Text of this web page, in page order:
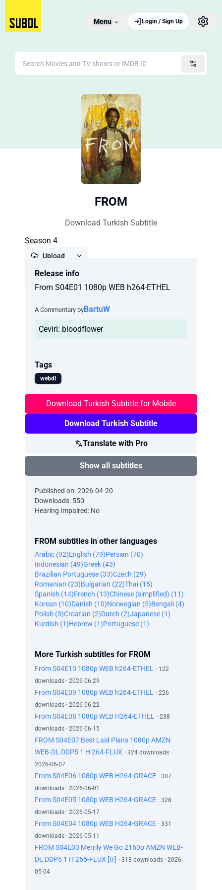
Menu Login / Sign Up
FROM
Download Turkish Subtitle
Season 4
Upload
Release info
From S04E01 1080p WEB h264-ETHEL
A Commentary byBartuW
Çeviri: bloodflower
Tags
webdl
Download Turkish Subtitle for Mobile
Download Turkish Subtitle
Translate with Pro
Show all subtitles
Published on: 2026-04-20
Downloads: 550
Hearing Impaired: No
FROM subtitles in other languages
Arabic (92)English (79)Persian (70)
Indonesian (49)Greek (43)
Brazilian Portuguese (33)Czech (29)
Romanian (23)Bulgarian (22)Thai (15)
Spanish (14)French (13)Chinese (simplified) (11)
Korean (10)Danish (10)Norwegian (5)Bengali (4)
Polish (3)Croatian (2)Dutch (2)Japanese (1)
Kurdish (1)Hebrew (1)Portuguese (1)
More Turkish subtitles for FROM
From S04E10 1080p WEB h264-ETHEL
· 122
downloads · 2026-06-29
From S04E09 1080p WEB h264-ETHEL
· 226
downloads · 2026-06-22
From S04E08 1080p WEB H264-ETHEL
· 238
downloads · 2026-06-15
FROM S04E07 Best Laid Plans 1080p AMZN
WEB-DL DDP5 1 H 264-FLUX · 324 downloads ·
2026-06-07
From S04E06 1080p WEB H264-GRACE · 307
downloads · 2026-06-01
From S04E05 1080p WEB H264-GRACE · 328
downloads · 2026-05-17
From S04E04 1080p WEB H264-GRACE · 331
downloads · 2026-05-11
FROM S04E03 Merrily We Go 2160p AMZN WEB-
DL DDP5 1 H 265-FLUX [tr] · 313 downloads · 2026-
05-04